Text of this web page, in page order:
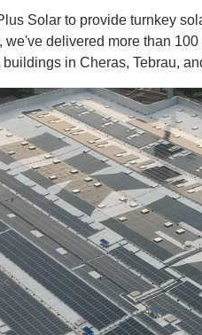
Solar to provide turnkey
we've delivered more than
in Cheras, Tebrau,